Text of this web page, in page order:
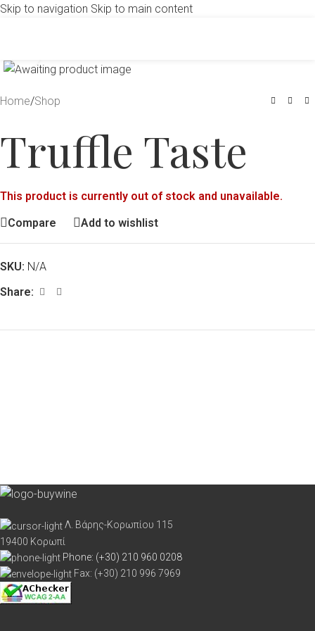
Skip to navigation Skip to main content
Home/Shop
Truffle Taste
This product is currently out of stock and unavailable.
Compare
Add to wishlist
SKU: N/A
Share:
Λ. Βάρης-Κορωπίου 115
19400 Κορωπί
Phone: (+30) 210 960 0208
Fax: (+30) 210 996 7969